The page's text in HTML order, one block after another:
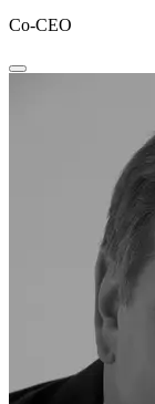
Co-CEO